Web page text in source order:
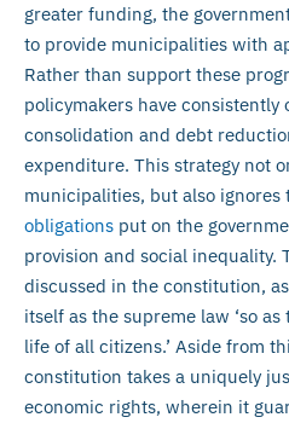
greater funding, the
to provide municipalities with
Rather than support these
policymakers have consistently
consolidation and debt
expenditure. This strategy not
municipalities, but also ignores
obligations put on the
provision and social inequality.
discussed in the constitution,
itself as the supreme law ‘so as
life of all citizens.’ Aside from
constitution takes a uniquely
economic rights, wherein it